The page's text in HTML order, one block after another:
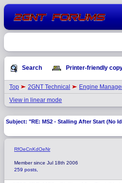
Search Printer-friendly
Top 2GNT Technical Engine
View in linear mode
Subject: "RE: MS2 - Stalling After Start (No
RfOeCnKdOeNr
Member since Jul 18th 2006
259 posts,